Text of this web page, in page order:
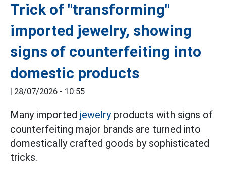
Trick of "transforming"
imported jewelry, showing
signs of counterfeiting into
domestic products
28/07/2026 - 10:55
Many imported jewelryproducts with signs of
counterfeiting major brands are turned into
domestically crafted goods by sophisticated
tricks.